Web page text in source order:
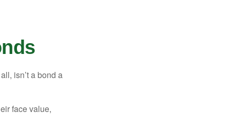
isn’t a bond a
face value,